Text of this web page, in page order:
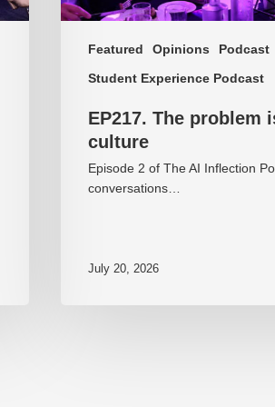
Featured Opinions
Podcast
Student Experience Podcast
EP217. The problem
culture
Episode 2 of The AI Inflection
conversations…
July 20, 2026